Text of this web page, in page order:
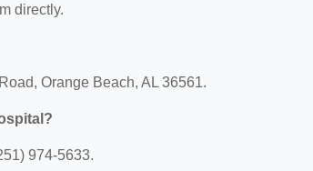
directly.
Orange Beach, AL 36561.
974-5633.